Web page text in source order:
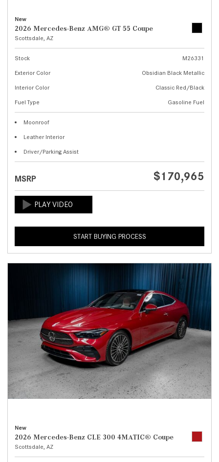
New
2026 Mercedes-Benz AMG® GT 55 Coupe
Scottsdale, AZ
Stock
M26331
Exterior Color
Obsidian Black Metallic
Interior Color
Classic Red/Black
Fuel Type
Gasoline Fuel
Moonroof
Leather Interior
Driver/Parking Assist
MSRP $170,965
START BUYING PROCESS
New
2026 Mercedes-Benz CLE 300 4MATIC® Coupe
Scottsdale, AZ